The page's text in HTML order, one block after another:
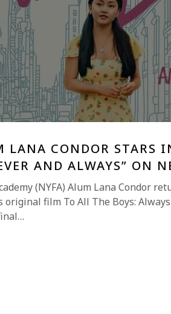
LANA CONDOR STARS
AND ALWAYS” ON
(NYFA) Alum Lana Condor
original film To All The Boys: